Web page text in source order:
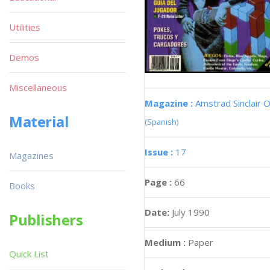
Magazine : Amstrad Sinclair
(Spanish)
Issue : 17
Page : 66
Date: July 1990
Medium : Paper
Utilities
Demos
Miscellaneous
Material
Magazines
Books
Publishers
Quick List